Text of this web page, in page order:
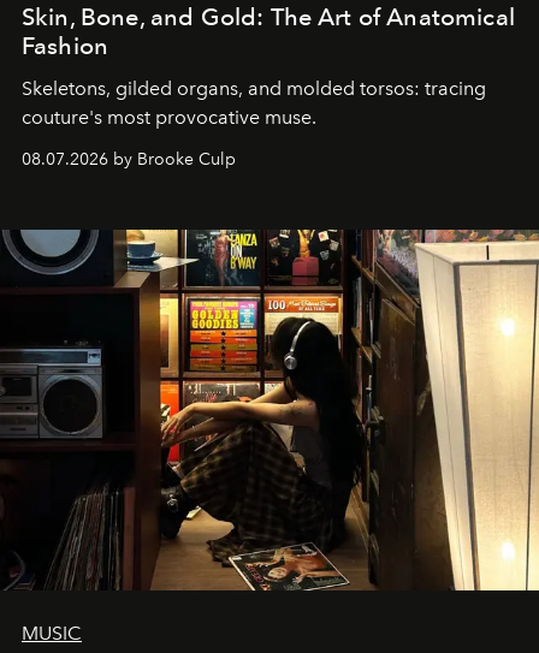
Skin, Bone, and Gold: The Art of Anatomical
Fashion
Skeletons, gilded organs, and molded torsos: tracing
couture's most provocative muse.
08.07.2026 by Brooke Culp
MUSIC